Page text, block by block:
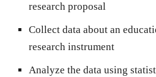
research proposal
Collect data about an
research instrument
Analyze the data using